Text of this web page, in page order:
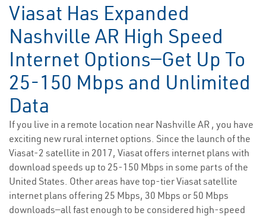
Viasat Has Expanded
Nashville AR High Speed
Internet Options—Get Up To
25-150 Mbps and Unlimited
Data
If you live in a remote location near Nashville AR , you have
exciting new rural internet options. Since the launch of the
Viasat-2 satellite in 2017, Viasat offers internet plans with
download speeds up to 25-150 Mbps in some parts of the
United States. Other areas have top-tier Viasat satellite
internet plans offering 25 Mbps, 30 Mbps or 50 Mbps
downloads—all fast enough to be considered high-speed